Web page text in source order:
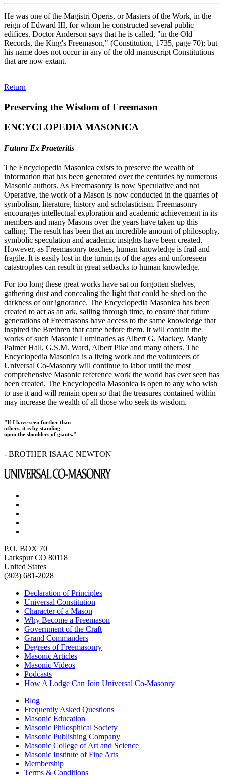
He was one of the Magistri Operis, or Masters of the Work, in the
reign of Edward III, for whom he constructed several public
edifices. Doctor Anderson says that he is called, "in the Old
Records, the King's Freemason," (Constitution, 1735, page 70); but
his name does not occur in any of the old manuscript Constitutions
that are now extant.
Return
Preserving the Wisdom of Freemason
ENCYCLOPEDIA MASONICA
Futura Ex Praeteritis
The Encyclopedia Masonica exists to preserve the wealth of
information that has been generated over the centuries by numerous
Masonic authors. As Freemasonry is now Speculative and not
Operative, the work of a Mason is now conducted in the quarries of
symbolism, literature, history and scholasticism. Freemasonry
encourages intellectual exploration and academic achievement in its
members and many Masons over the years have taken up this
calling. The result has been that an incredible amount of philosophy,
symbolic speculation and academic insights have been created.
However, as Freemasonry teaches, human knowledge is frail and
fragile. It is easily lost in the turnings of the ages and unforeseen
catastrophes can result in great setbacks to human knowledge.
For too long these great works have sat on forgotten shelves,
gathering dust and concealing the light that could be shed on the
darkness of our ignorance. The Encyclopedia Masonica has been
created to act as an ark, sailing through time, to ensure that future
generations of Freemasons have access to the same knowledge that
inspired the Brethren that came before them. It will contain the
works of such Masonic Luminaries as Albert G. Mackey, Manly
Palmer Hall, G.S.M. Ward, Albert Pike and many others. The
Encyclopedia Masonica is a living work and the volunteers of
Universal Co-Masonry will continue to labor until the most
comprehensive Masonic reference work the world has ever seen has
been created. The Encyclopedia Masonica is open to any who wish
to use it and will remain open so that the treasures contained within
may increase the wealth of all those who seek its wisdom.
"If I have seen further than
others, it is by standing
upon the shoulders of giants."
- BROTHER ISAAC NEWTON
P.O. BOX 70
Larkspur CO 80118
United States
(303) 681-2028
Declaration of Principles
Universal Constitution
Character of a Mason
Why Become a Freemason
Government of the Craft
Grand Commanders
Degrees of Freemasonry
Masonic Articles
Masonic Videos
Podcasts
How A Lodge Can Join Universal Co-Masonry
Blog
Frequently Asked Questions
Masonic Education
Masonic Philosphical Society
Masonic Publishing Company
Masonic College of Art and Science
Masonic Institute of Fine Arts
Membership
Terms & Conditions